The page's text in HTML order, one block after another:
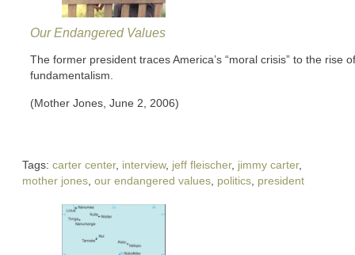
Our Endangered Values
The former president traces America’s “moral crisis” to the rise of
fundamentalism.
(Mother Jones, June 2, 2006)
Tags: carter center, interview, jeff fleischer, jimmy carter,
mother jones our endangered values politics president